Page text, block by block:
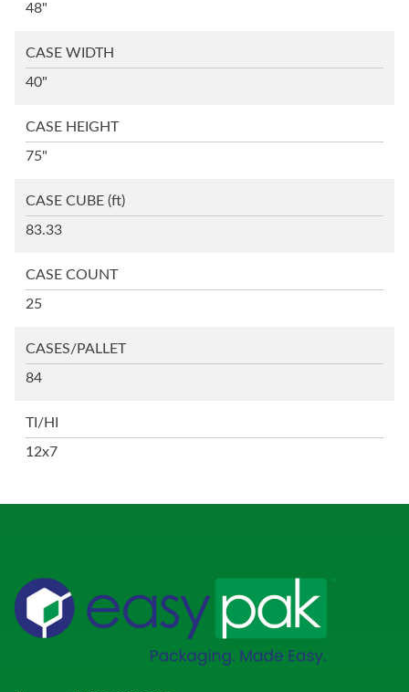
48"
CASE WIDTH
40"
CASE HEIGHT
75"
CASE CUBE (ft)
83.33
CASE COUNT
25
CASES/PALLET
84
TI/HI
12x7